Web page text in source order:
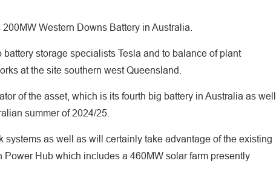
Western Downs Battery in Australia.
storage specialists Tesla and to balance of plant
at the site southern west Queensland.
of the asset, which is its fourth big battery in Australia as well
summer of 2024/25.
as well as will certainly take advantage of the existing
Hub which includes a 460MW solar farm presently